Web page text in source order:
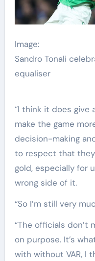
Image:
Sandro Tonali
equaliser
“I think it does give
make the game
decision-making
to respect that
gold, especially for
wrong side of it.
“So I’m still very
“The officials don’t
on purpose. It’s
with without VAR, I